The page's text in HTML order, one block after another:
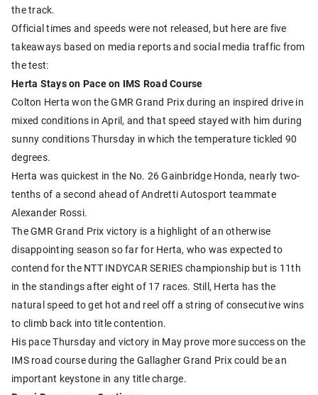
the track.
Official times and speeds were not released, but here are five
takeaways based on media reports and social media traffic from
the test:
Herta Stays on Pace on IMS Road Course
Colton Herta won the GMR Grand Prix during an inspired drive in
mixed conditions in April, and that speed stayed with him during
sunny conditions Thursday in which the temperature tickled 90
degrees.
Herta was quickest in the No. 26 Gainbridge Honda, nearly two-
tenths of a second ahead of Andretti Autosport teammate
Alexander Rossi.
The GMR Grand Prix victory is a highlight of an otherwise
disappointing season so far for Herta, who was expected to
contend for the NTT INDYCAR SERIES championship but is 11th
in the standings after eight of 17 races. Still, Herta has the
natural speed to get hot and reel off a string of consecutive wins
to climb back into title contention.
His pace Thursday and victory in May prove more success on the
IMS road course during the Gallagher Grand Prix could be an
important keystone in any title charge.